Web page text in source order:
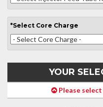
*Select Core Charge
YOUR
Please